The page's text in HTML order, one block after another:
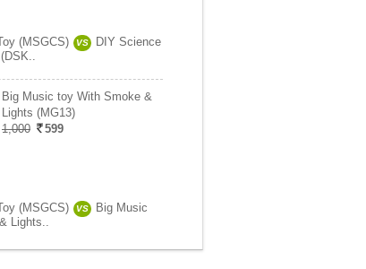
(MSGCS) VS
DIY Science
Big Music toy With Smoke &
Lights (MG13)
1,000
599
(MSGCS) VS
Big Music
Lights..